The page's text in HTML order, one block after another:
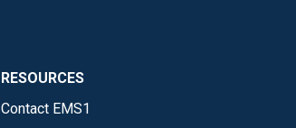
RESOURCES
Contact EMS1